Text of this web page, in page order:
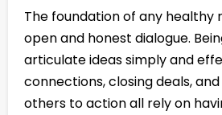
The foundation of any healthy
open and honest dialogue.
articulate ideas simply and
connections, closing deals,
others to action all rely on